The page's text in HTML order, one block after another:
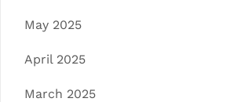
May 2025
April 2025
March 2025